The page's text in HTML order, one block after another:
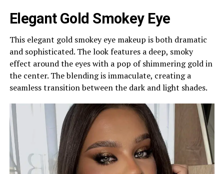
Elegant Gold Smokey Eye
This elegant gold smokey eye makeup is both dramatic
and sophisticated. The look features a deep, smoky
effect around the eyes with a pop of shimmering gold in
the center. The blending is immaculate, creating a
seamless transition between the dark and light shades.